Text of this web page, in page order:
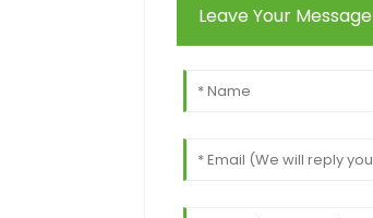
Leave Your Message